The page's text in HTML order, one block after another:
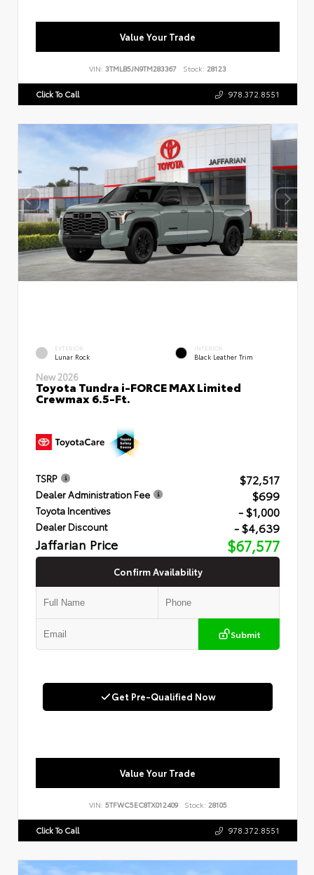
Value Your Trade
VIN: 3TMLB5JN9TM283367 Stock: 28123
Click To Call 978.372.8551
EXTERIOR
Lunar Rock
INTERIOR
Black Leather Trim
New 2026
Toyota Tundra i-FORCE MAX Limited
Crewmax 6.5-Ft.
TSRP $72,517
Dealer Administration Fee $699
Toyota Incentives - $1,000
Dealer Discount - $4,639
Jaffarian Price $67,577
Confirm Availability
Submit
Get Pre-Qualified Now
Value Your Trade
VIN: 5TFWC5EC8TX012409 Stock: 28105
Click To Call 978.372.8551